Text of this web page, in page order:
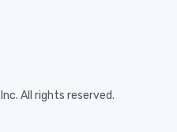
All rights reserved.